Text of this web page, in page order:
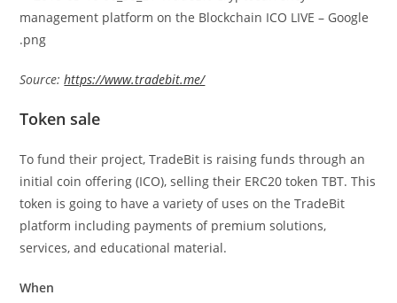
Source:https://www.tradebit.me/
Token sale
To fund their project, TradeBit is raising funds through an
initial coin offering (ICO), selling their ERC20 token TBT. This
token is going to have a variety of uses on the TradeBit
platform including payments of premium solutions,
services, and educational material.
When